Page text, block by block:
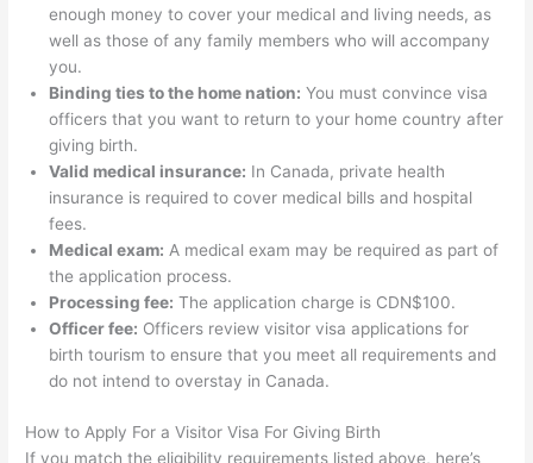
enough money to cover your medical and living needs, as
well as those of any family members who will accompany
you.
Binding ties to the home nation: You must convince visa
officers that you want to return to your home country after
giving birth.
Valid medical insurance: In Canada, private health
insurance is required to cover medical bills and hospital
fees.
Medical exam: A medical exam may be required as part of
the application process.
Processing fee: The application charge is CDN$100.
Officer fee: Officers review visitor visa applications for
birth tourism to ensure that you meet all requirements and
do not intend to overstay in Canada.
How to Apply For a Visitor Visa For Giving Birth
If you match the eligibility requirements listed above, here’s